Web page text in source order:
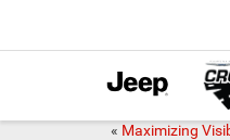
« Maximizing